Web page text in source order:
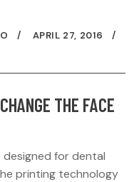
APRIL 27, 2016
THE FACE
designed for dental
printing technology